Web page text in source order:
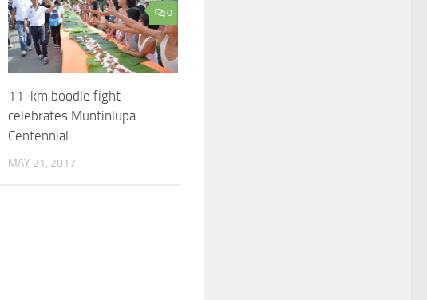
0
11-km boodle fight
celebrates Muntinlupa
Centennial
MAY 21, 2017